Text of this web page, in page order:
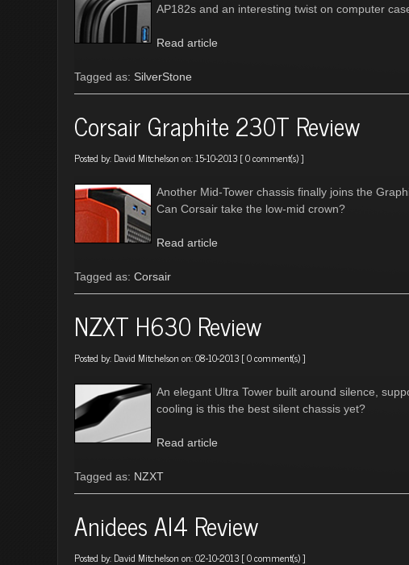
AP182s and an interesting twist on computer
Read article
Tagged as: SilverStone
Corsair Graphite 230T Review
Posted by: David Mitchelson on: 15-10-2013 [0 comment(s)]
Another Mid-Tower chassis finally joins the
Can Corsair take the low-mid crown?
Read article
Tagged as: Corsair
NZXT H630 Review
Posted by: David Mitchelson on: 08-10-2013 [0 comment(s)]
An elegant Ultra Tower built around silence,
cooling is this the best silent chassis yet?
Read article
Tagged as: NZXT
Anidees AI4 Review
Posted by: David Mitchelson on: 02-10-2013 [0 comment(s)]